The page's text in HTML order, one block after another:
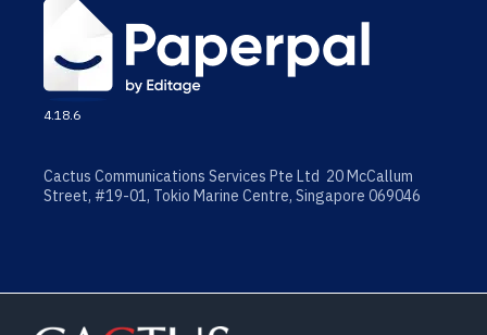
4.18.6
Cactus Communications Services Pte Ltd 20 McCallum
Street, #19-01, Tokio Marine Centre, Singapore 069046